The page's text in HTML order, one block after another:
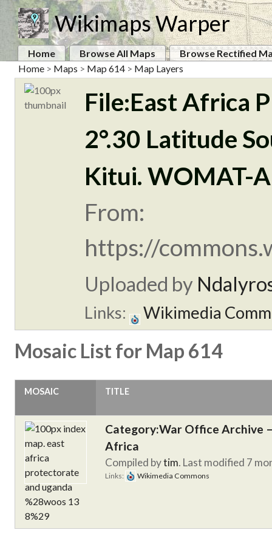
Wikimaps Warper
Home Browse All Maps
Browse Rectified
Home > Maps > Map 614 > Map Layers
File:East Africa
2°.30 Latitude
Kitui. WOMAT-
From:
https://
Uploaded by
Links: Wikimedia
Mosaic List for Map 614
MOSAIC TITLE
Category:War Office Archive
Africa
Compiled bytim. Last modified 7
Links: Wikimedia Commons